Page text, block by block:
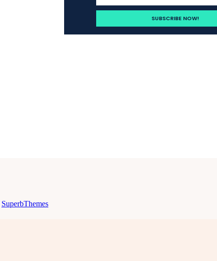
SuperbThemes